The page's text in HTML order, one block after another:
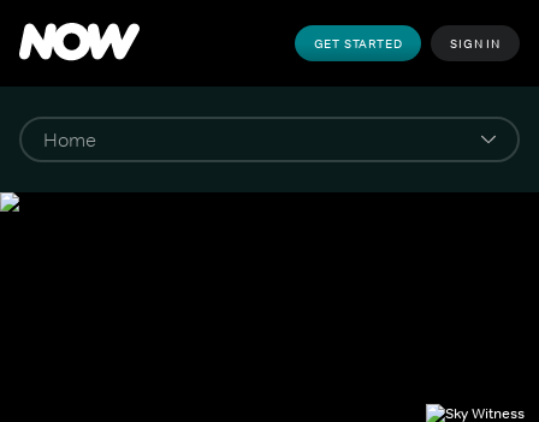
GET STARTED SIGN IN